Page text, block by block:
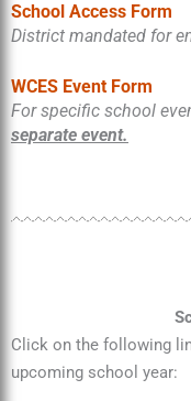
School Access Form
District mandated for
WCES Event Form
For specific school
separate event.
Click on the following
upcoming school year: